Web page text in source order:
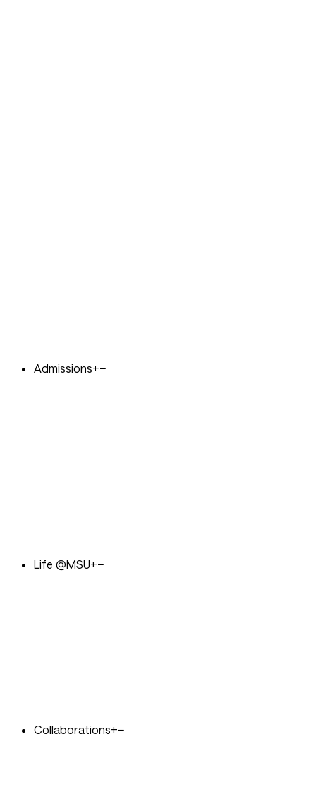
Admissions+−
Life @MSU+−
Collaborations+−